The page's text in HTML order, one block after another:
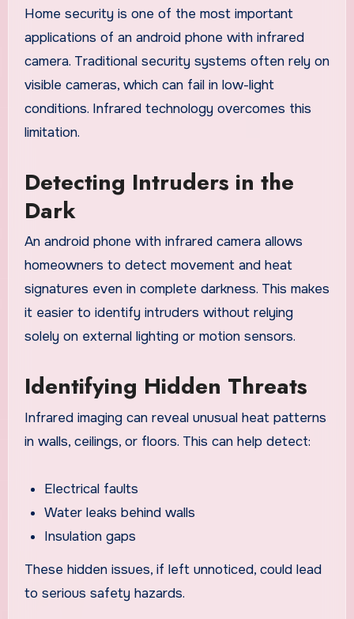
Home security is one of the most important
applications of an android phone with infrared
camera. Traditional security systems often rely on
visible cameras, which can fail in low-light
conditions. Infrared technology overcomes this
limitation.
Detecting Intruders in the
Dark
An android phone with infrared camera allows
homeowners to detect movement and heat
signatures even in complete darkness. This makes
it easier to identify intruders without relying
solely on external lighting or motion sensors.
Identifying Hidden Threats
Infrared imaging can reveal unusual heat patterns
in walls, ceilings, or floors. This can help detect:
Electrical faults
Water leaks behind walls
Insulation gaps
These hidden issues, if left unnoticed, could lead
to serious safety hazards.